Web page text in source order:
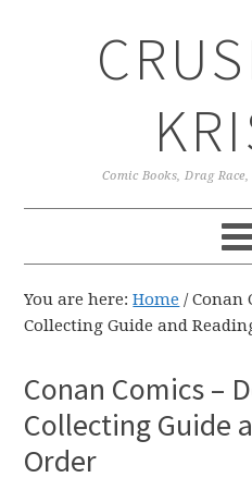
Comic Books, Drag
You are here:Home /Conan
Collecting Guide and
Conan Comics –
Collecting Guide
Order